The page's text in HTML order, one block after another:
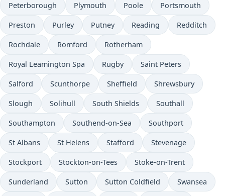
Peterborough Plymouth Poole Portsmouth
Preston Purley Putney Reading Redditch
Rochdale Romford Rotherham
Royal Leamington Spa Rugby Saint Peters
Salford Scunthorpe Sheffield Shrewsbury
Slough Solihull South Shields Southall
Southampton Southend-on-Sea Southport
St Albans St Helens Stafford Stevenage
Stockport Stockton-on-Tees Stoke-on-Trent
Sunderland Sutton Sutton Coldfield Swansea